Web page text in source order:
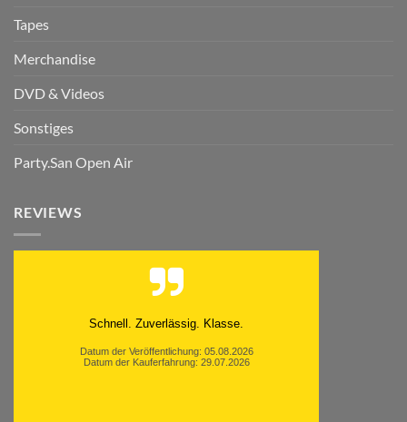
Tapes
Merchandise
DVD & Videos
Sonstiges
Party.San Open Air
REVIEWS
Schnell. Zuverlässig. Klasse.
Datum der Veröffentlichung: 05.08.2026
Datum der Kauferfahrung: 29.07.2026